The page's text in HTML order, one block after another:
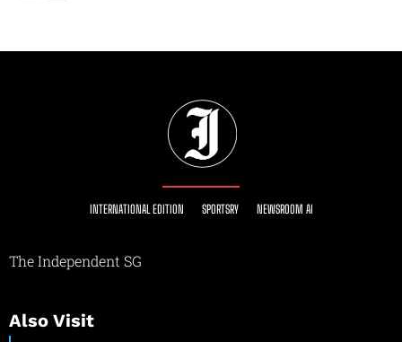
INTERNATIONAL EDITION SPORTSRY NEWSROOM AI
The Independent SG
Also Visit